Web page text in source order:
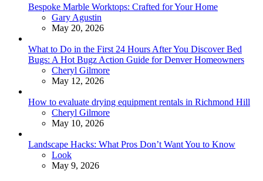
Bespoke Marble Worktops: Crafted for Your Home
Posted
Gary Agustin
May 20, 2026
What to Do in the First 24 Hours After You Discover Bed
Bugs: A Hot Bugz Action Guide for Denver Homeowners
Posted
Cheryl Gilmore
May 12, 2026
How to evaluate drying equipment rentals in Richmond Hill
Posted
Cheryl Gilmore
May 10, 2026
Landscape Hacks: What Pros Don’t Want You to Know
Posted
Look
May 9, 2026